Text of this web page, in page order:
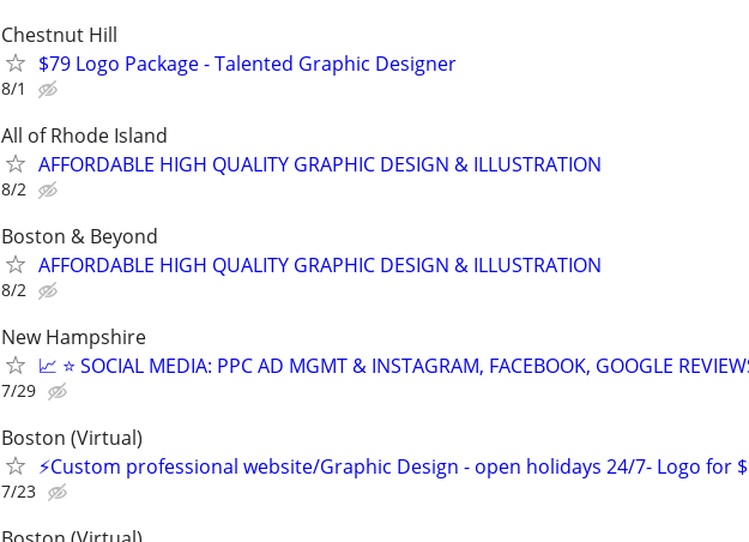
Chestnut Hill
$79 Logo Package - Talented Graphic Designer
8/1
All of Rhode Island
AFFORDABLE HIGH QUALITY GRAPHIC DESIGN & ILLUSTRATION
8/2
Boston & Beyond
AFFORDABLE HIGH QUALITY GRAPHIC DESIGN & ILLUSTRATION
8/2
New Hampshire
📈 ⭐ SOCIAL MEDIA: PPC AD MGMT & INSTAGRAM, FACEBOOK, GOOGLE
7/29
Boston (Virtual)
⚡Custom professional website/Graphic Design - open holidays 24/7- Logo for
7/23